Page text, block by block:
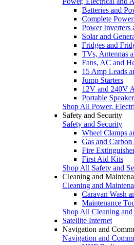
Batteries and
Complete
Power Inverters
Solar and
Fridges and
TVs, Antennas
Fans, AC and
15 Amp Leads
Jump Starters
12V and 240V
Portable
Shop All Power,
Safety and Security
Safety and Security
Wheel Clamps
Gas and
Fire
First Aid Kits
Shop All Safety and
Cleaning and
Cleaning and
Caravan Wash
Maintenance
Shop All Cleaning
Satellite Internet
Navigation and
Navigation and